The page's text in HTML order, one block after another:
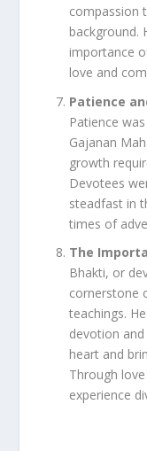
compassion
background.
importance
love and
Patience
Patience
Gajanan
growth
Devotees
steadfast in
times of
The
Bhakti, or
cornerstone
teachings.
devotion
heart and
Through
experience